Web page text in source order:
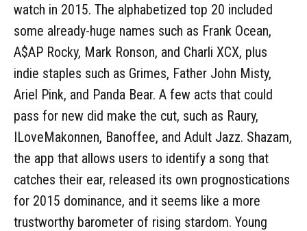
watch in 2015. The alphabetized top 20 included
some already-huge names such as Frank Ocean,
A$AP Rocky, Mark Ronson, and Charli XCX, plus
indie staples such as Grimes, Father John Misty,
Ariel Pink, and Panda Bear. A few acts that could
pass for new did make the cut, such as Raury,
ILoveMakonnen, Banoffee, and Adult Jazz. Shazam,
the app that allows users to identify a song that
catches their ear, released its own prognostications
for 2015 dominance, and it seems like a more
trustworthy barometer of rising stardom. Young